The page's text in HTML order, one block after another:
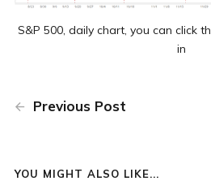
S&P 500, daily chart, you can click
in
Previous Post
YOU MIGHT ALSO LIKE...